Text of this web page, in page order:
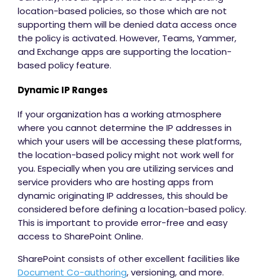
location-based policies, so those which are not
supporting them will be denied data access once
the policy is activated. However, Teams, Yammer,
and Exchange apps are supporting the location-
based policy feature.
Dynamic IP Ranges
If your organization has a working atmosphere
where you cannot determine the IP addresses in
which your users will be accessing these platforms,
the location-based policy might not work well for
you. Especially when you are utilizing services and
service providers who are hosting apps from
dynamic originating IP addresses, this should be
considered before defining a location-based policy.
This is important to provide error-free and easy
access to SharePoint Online.
SharePoint consists of other excellent facilities like
Document Co-authoring, versioning, and more.